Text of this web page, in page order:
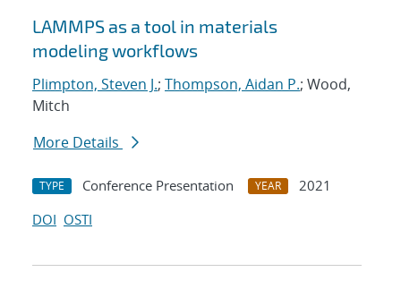
LAMMPS as a tool in materials
modeling workflows
Plimpton, Steven J.; Thompson, Aidan P.; Wood,
Mitch
More Details
TYPE Conference Presentation YEAR
2021
DOI OSTI